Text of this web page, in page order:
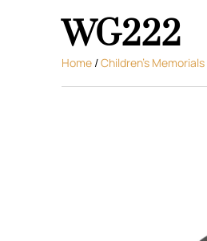
WG222
Home /Children's Memorials